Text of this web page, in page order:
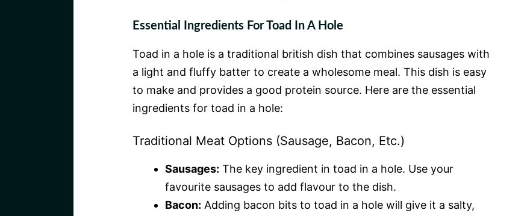
Essential Ingredients For Toad In A Hole
Toad in a hole is a traditional british dish that combines sausages with
a light and fluffy batter to create a wholesome meal. This dish is easy
to make and provides a good protein source. Here are the essential
ingredients for toad in a hole:
Traditional Meat Options (Sausage, Bacon, Etc.)
Sausages: The key ingredient in toad in a hole. Use your
favourite sausages to add flavour to the dish.
Bacon: Adding bacon bits to toad in a hole will give it a salty,